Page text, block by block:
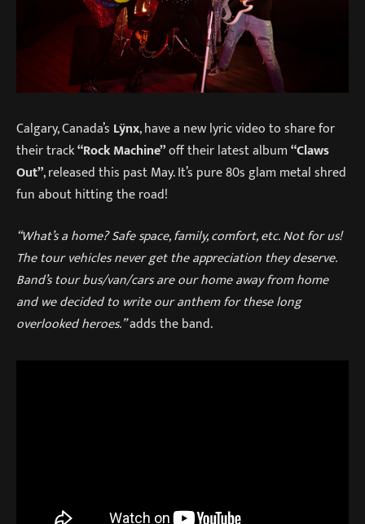
Calgary, Canada’s Lÿnx, have a new lyric video to share for
their track“Rock Machine”off their latest album“Claws
Out”, released this past May. It’s pure 80s glam metal shred
fun about hitting the road!
“What’s a home? Safe space, family, comfort, etc. Not for us!
The tour vehicles never get the appreciation they deserve.
Band’s tour bus/van/cars are our home away from home
and we decided to write our anthem for these long
overlooked heroes.”adds the band.